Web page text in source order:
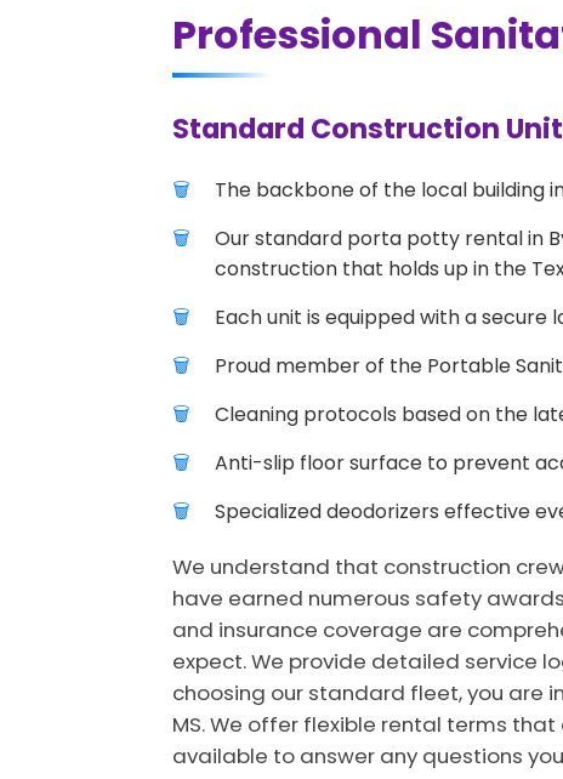
Professional
Standard Construction
The backbone of the local building
Our standard porta potty rental in
construction that holds up in the
Each unit is equipped with a
Proud member of the Portable
Cleaning protocols based on the
Anti-slip floor surface to prevent
Specialized deodorizers effective
We understand that construction
have earned numerous safety
and insurance coverage are
expect. We provide detailed service
choosing our standard fleet, you are
MS. We offer flexible rental terms
available to answer any questions